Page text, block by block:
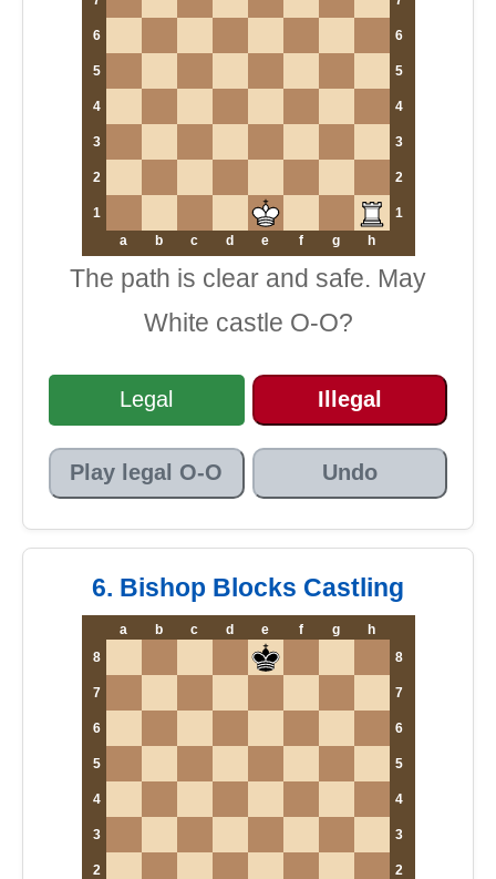
6 6
5 5
4 4
3 3
2 2
1
1
a
b c d e f g h
The path is clear and safe. May
White castle O-O?
Legal Illegal
Play legal O-O Undo
6. Bishop Blocks Castling
a b c d e f g
h
8
8
7 7
6 6
5 5
4 4
3 3
2 2